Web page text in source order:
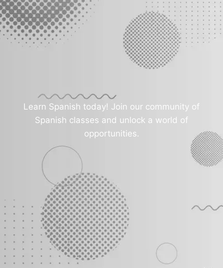
Learn Spanish today! Join our community of
Spanish classes and unlock a world of
opportunities.